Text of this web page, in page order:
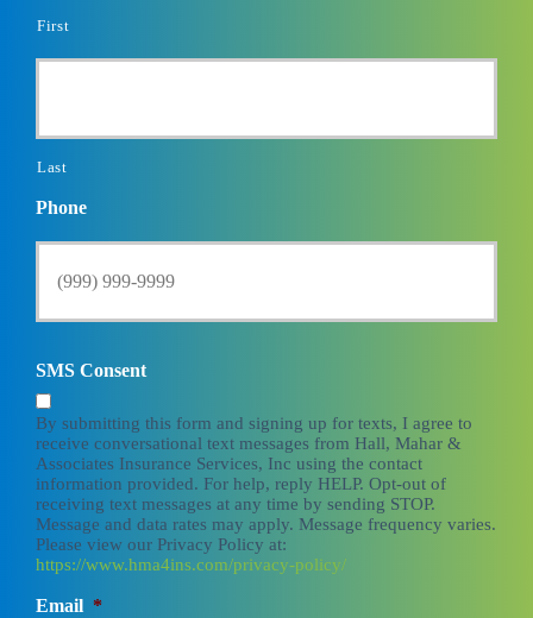
First
Last
Phone
SMS Consent
By submitting this form and signing up for texts, I agree to
receive conversational text messages from Hall, Mahar &
Associates Insurance Services, Inc using the contact
information provided. For help, reply HELP. Opt-out of
receiving text messages at any time by sending STOP.
Message and data rates may apply. Message frequency varies.
Please view our Privacy Policy at:
https://www.hma4ins.com/privacy-policy/
Email *